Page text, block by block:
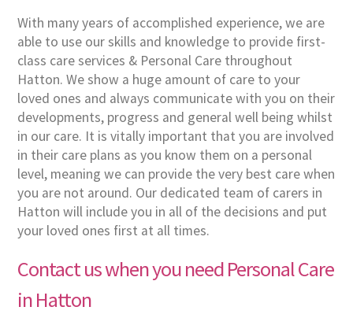
With many years of accomplished experience, we are
able to use our skills and knowledge to provide first-
class care services & Personal Care throughout
Hatton. We show a huge amount of care to your
loved ones and always communicate with you on their
developments, progress and general well being whilst
in our care. It is vitally important that you are involved
in their care plans as you know them on a personal
level, meaning we can provide the very best care when
you are not around. Our dedicated team of carers in
Hatton will include you in all of the decisions and put
your loved ones first at all times.
Contact us when you need Personal Care
in Hatton